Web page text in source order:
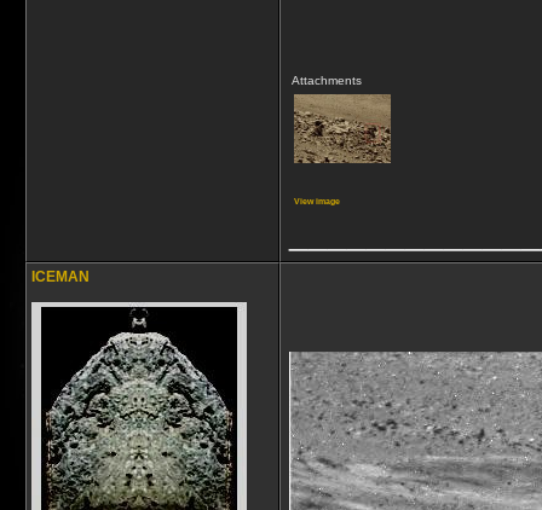
Attachments
View image
ICEMAN